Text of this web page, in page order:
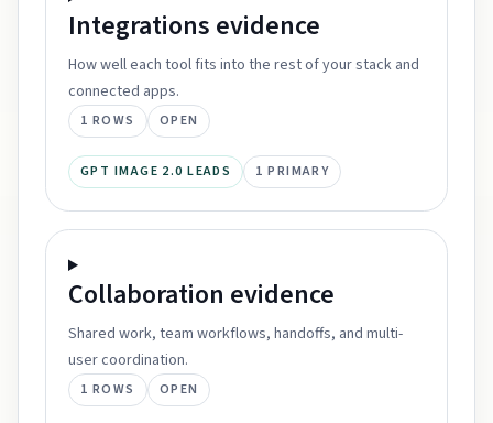
Integrations evidence
How well each tool fits into the rest of your stack and
connected apps.
1 ROWS OPEN
GPT IMAGE 2.0 LEADS 1 PRIMARY
Collaboration evidence
Shared work, team workflows, handoffs, and multi-
user coordination.
1 ROWS OPEN